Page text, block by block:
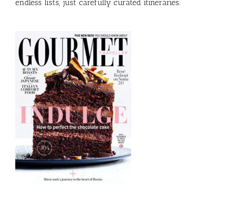
endless lists, just carefully curated itineraries.